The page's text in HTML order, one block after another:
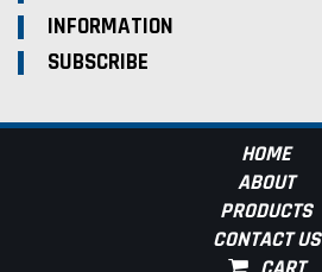
INFORMATION
SUBSCRIBE
HOME
ABOUT
PRODUCTS
CONTACT US